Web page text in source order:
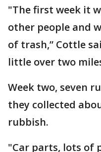
"The first week it
other people and
of trash,” Cottle
little over two
Week two, seven
they collected
rubbish.
"Car parts, lots of